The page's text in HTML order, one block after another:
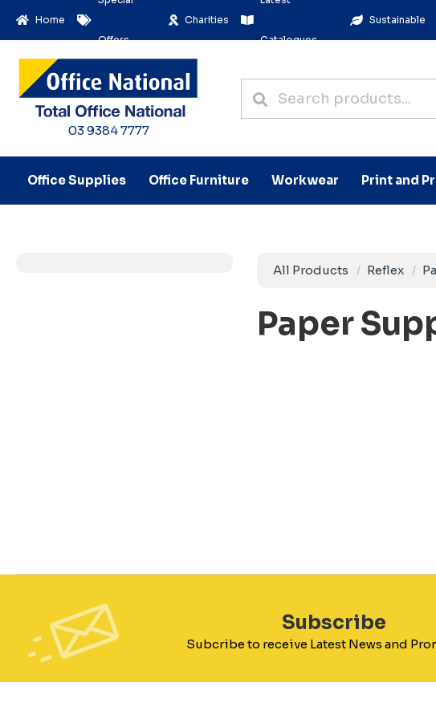
Home
Offers
Charities
Catalogues
Sustainable
03 9384 7777
Office Supplies Office Furniture Workwear Print and
All Products Reflex
Paper
Subscribe
Subcribe to receive Latest News and